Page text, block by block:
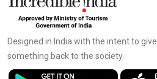
Designed in India with the intent to give
something back to the society.